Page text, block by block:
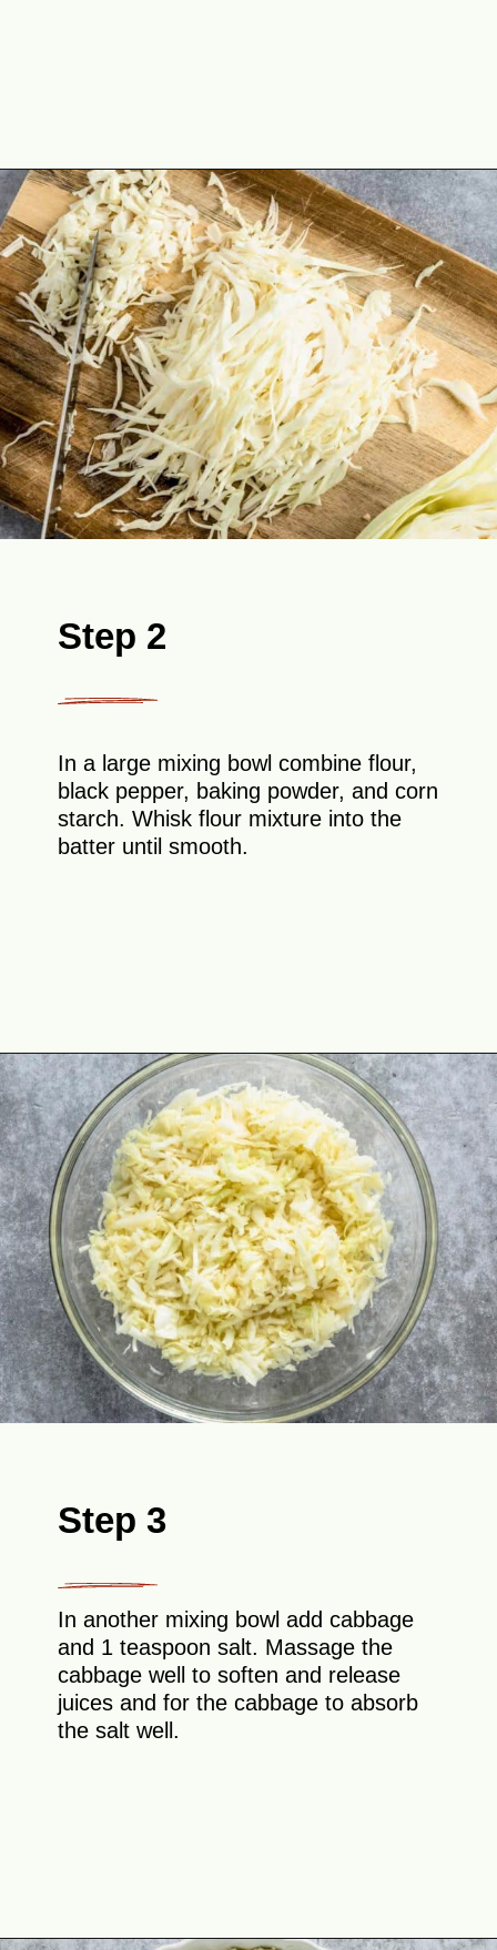
Opening https://theyummybowl.com/cheesy-cabbage-pie?utm_source=discover&utm_medium=organic&utm_campaign=webstories
Step 2
In a large mixing bowl combine flour,
black pepper, baking powder, and corn
starch. Whisk flour mixture into the
batter until smooth.
Opening
Step 3
In another mixing bowl add cabbage
and 1 teaspoon salt. Massage the
cabbage well to soften and release
juices and for the cabbage to absorb
the salt well.